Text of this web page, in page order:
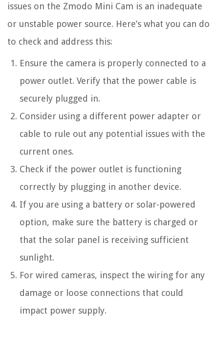
issues on the Zmodo Mini Cam is an inadequate
or unstable power source. Here’s what you can do
to check and address this:
Ensure the camera is properly connected to a
power outlet. Verify that the power cable is
securely plugged in.
Consider using a different power adapter or
cable to rule out any potential issues with the
current ones.
Check if the power outlet is functioning
correctly by plugging in another device.
If you are using a battery or solar-powered
option, make sure the battery is charged or
that the solar panel is receiving sufficient
sunlight.
For wired cameras, inspect the wiring for any
damage or loose connections that could
impact power supply.